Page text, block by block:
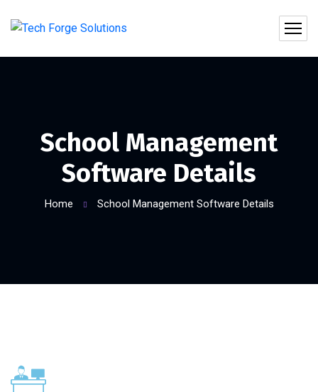
School Management
Software Details
Home School Management Software Details